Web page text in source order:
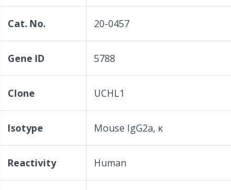
Cat. No. 20-0457
Gene ID 5788
Clone UCHL1
Isotype Mouse IgG2a, κ
Reactivity Human